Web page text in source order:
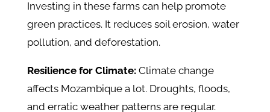
Investing in these farms can help promote
green practices. It reduces soil erosion, water
pollution, and deforestation.
Resilience for Climate: Climate change
affects Mozambique a lot. Droughts, floods,
and erratic weather patterns are regular.